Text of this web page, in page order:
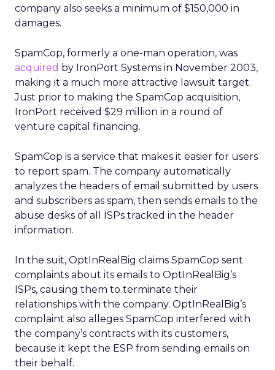
company also seeks a minimum of $150,000 in
damages.
SpamCop, formerly a one-man operation, was
acquired by IronPort Systems in November 2003,
making it a much more attractive lawsuit target.
Just prior to making the SpamCop acquisition,
IronPort received $29 million in a round of
venture capital financing.
SpamCop is a service that makes it easier for users
to report spam. The company automatically
analyzes the headers of email submitted by users
and subscribers as spam, then sends emails to the
abuse desks of all ISPs tracked in the header
information.
In the suit, OptInRealBig claims SpamCop sent
complaints about its emails to OptInRealBig’s
ISPs, causing them to terminate their
relationships with the company. OptInRealBig’s
complaint also alleges SpamCop interfered with
the company’s contracts with its customers,
because it kept the ESP from sending emails on
their behalf.